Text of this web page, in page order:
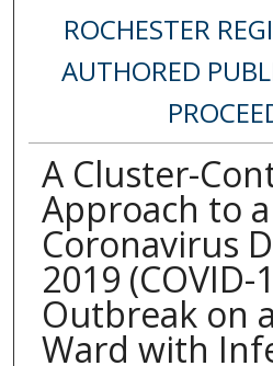
ROCHESTER
AUTHORED
A Cluster-
Approach to a
Coronavirus
2019 (COVID-
Outbreak on
Ward with